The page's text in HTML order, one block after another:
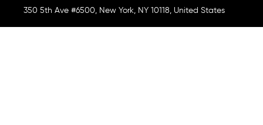
350 5th Ave #6500, New York, NY 10118, United States